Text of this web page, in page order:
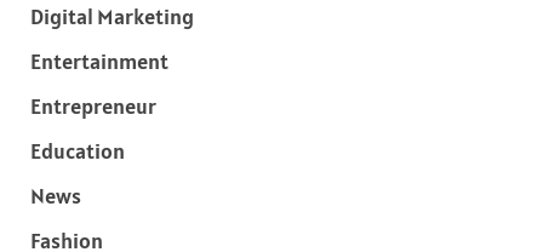
Digital Marketing
Entertainment
Entrepreneur
Education
News
Fashion